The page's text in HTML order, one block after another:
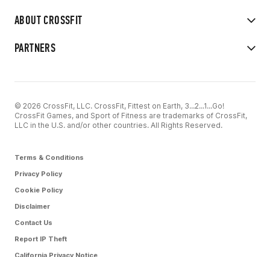
ABOUT CROSSFIT
PARTNERS
© 2026 CrossFit, LLC. CrossFit, Fittest on Earth, 3...2...1...Go!
CrossFit Games, and Sport of Fitness are trademarks of CrossFit,
LLC in the U.S. and/or other countries. All Rights Reserved.
Terms & Conditions
Privacy Policy
Cookie Policy
Disclaimer
Contact Us
Report IP Theft
California Privacy Notice